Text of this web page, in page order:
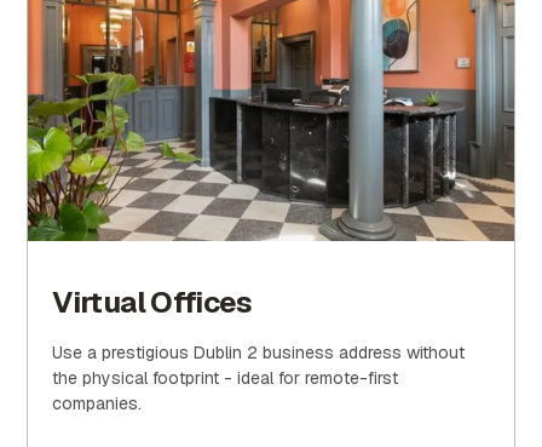
Virtual Offices
Use a prestigious Dublin 2 business address without
the physical footprint - ideal for remote-first
companies.